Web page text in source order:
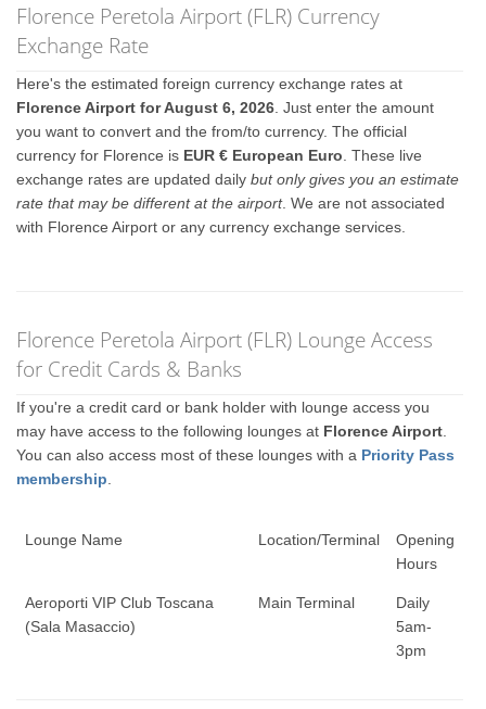
Florence Peretola Airport (FLR) Currency
Exchange Rate
Here's the estimated foreign currency exchange rates at
Florence Airport for August 6, 2026 . Just enter the amount
you want to convert and the from/to currency. The official
currency for Florence is EUR € European Euro . These live
exchange rates are updated dailybut only gives you an estimate
rate that may be different at the airport. We are not associated
with Florence Airport or any currency exchange services.
Florence Peretola Airport (FLR) Lounge Access
for Credit Cards & Banks
If you're a credit card or bank holder with lounge access you
may have access to the following lounges at Florence Airport
You can also access most of these lounges with a Priority Pass
membership
Lounge Name Location/Terminal
Opening
Hours
Aeroporti VIP Club Toscana
(Sala Masaccio)
Main Terminal
Daily
5am-
3pm